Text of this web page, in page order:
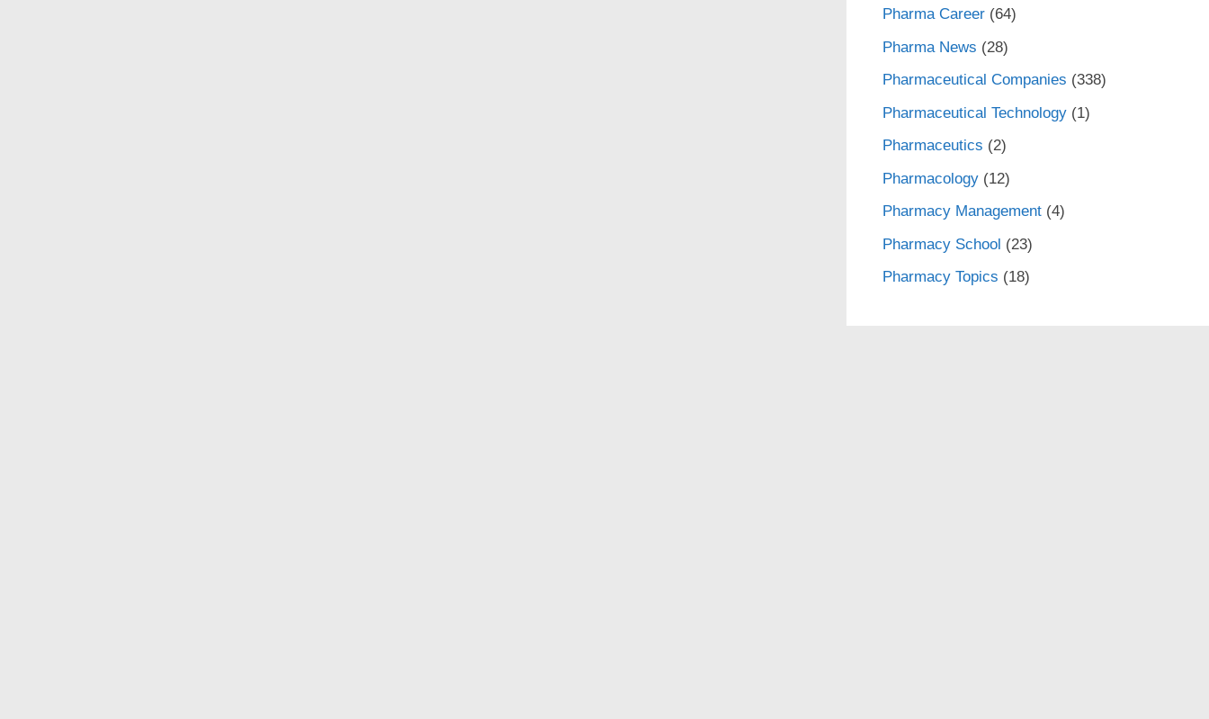
Pharma Career(64)
Pharma News (28)
Pharmaceutical Companies (338)
Pharmaceutical Technology(1)
Pharmaceutics (2)
Pharmacology(12)
Pharmacy Management(4)
Pharmacy School (23)
Pharmacy Topics (18)